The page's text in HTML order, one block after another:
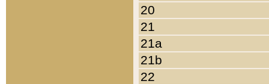
20
21
21a
21b
22